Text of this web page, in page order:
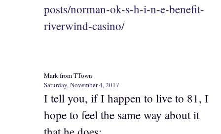
posts/norman-ok-s-h-i-n-e-benefit-
riverwind-casino/
Mark from TTown
Saturday, November 4, 2017
I tell you, if I happen to live to 81, I
hope to feel the same way about it